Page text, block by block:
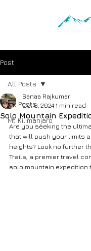
Post
All Posts
Mt Kilimanjaro
All Posts
Solo Mountain
Sanaa Rajkumar
Oct 6, 2024 1 min read
Are you seeking the
that will push your limits
heights? Look no further
Trails, a premier travel
solo mountain expedition